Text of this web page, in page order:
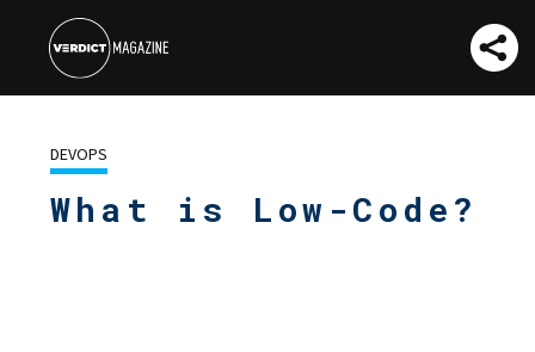
DEVOPS
What is Low-Code?